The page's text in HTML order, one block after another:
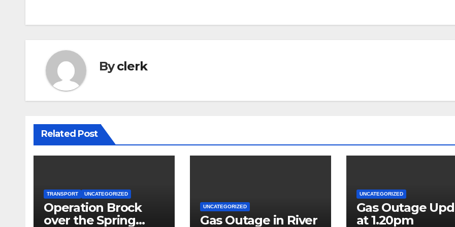
Byclerk
Related Post
TRANSPORT UNCATEGORIZED
Operation Brock
over the Spring
UNCATEGORIZED
Gas Outage in River
UNCATEGORIZED
Gas Outage
at 1.20pm